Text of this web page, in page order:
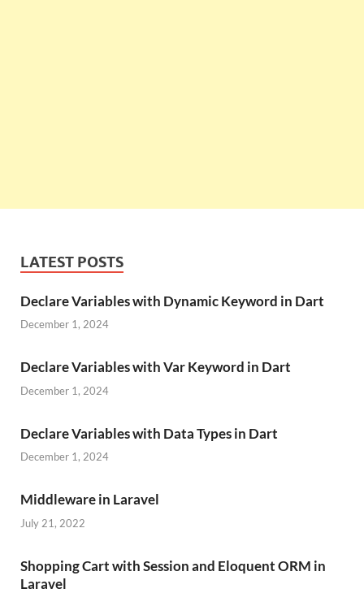
LATEST POSTS
Declare Variables with Dynamic Keyword in Dart
December 1, 2024
Declare Variables with Var Keyword in Dart
December 1, 2024
Declare Variables with Data Types in Dart
December 1, 2024
Middleware in Laravel
July 21, 2022
Shopping Cart with Session and Eloquent ORM in
Laravel